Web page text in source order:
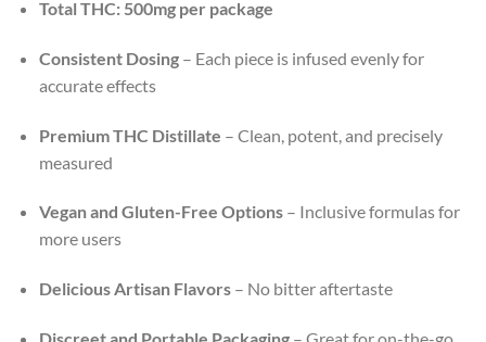
Total THC: 500mg per package
Consistent Dosing– Each piece is infused evenly for
accurate effects
Premium THC Distillate – Clean, potent, and precisely
measured
Vegan and Gluten-Free Options– Inclusive formulas for
more users
Delicious Artisan Flavors– No bitter aftertaste